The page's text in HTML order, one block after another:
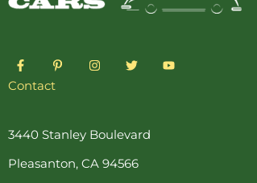
F
a
c
e
o
k
f
P
i
e
s
-
I
n
r
a
T
w
r
Y
o
Contact
3440 Stanley Boulevard
Pleasanton, CA 94566